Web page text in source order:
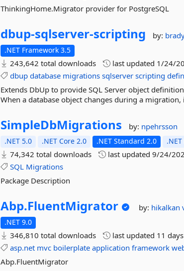
ThinkingHome.Migrator provider for PostgreSQL
dbup-sqlserver-scripting by:
.NET Framework 3.5
243,642 total downloads last updated 1/24/
dbup database migrations sqlserver scripting
Extends DbUp to provide SQL Server object
When a database object changes during a
SimpleDbMigrations by: npehrsson
.NET 5.0 .NET Core 2.0 .NET Standard 2.0
74,342 total downloads last updated9/24/
SQL Migrations
Package Description
Abp.FluentMigrator by: hikalkan
.NET 9.0
346,810 total downloads last updated 11
asp.net mvc boilerplate application framework
Abp.FluentMigrator